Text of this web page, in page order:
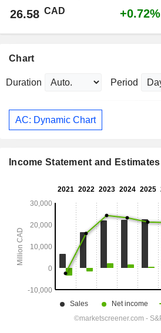
26.58 CAD +0.72%
Chart
Duration Period
AC: Dynamic Chart
Income Statement and Estimates